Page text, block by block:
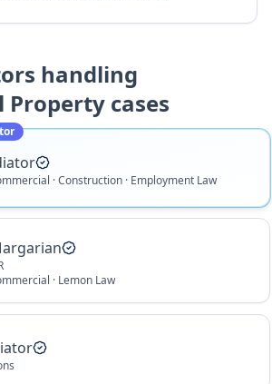
handling
Property cases
· Construction · Employment Law
· Lemon Law